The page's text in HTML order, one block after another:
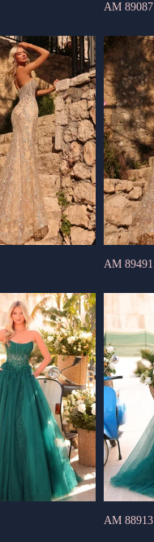
AM 89087
AM 89491
AM 88913